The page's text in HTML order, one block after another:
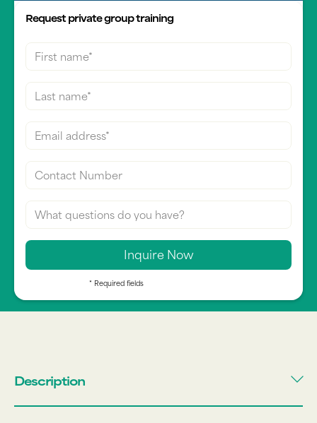
Request private group training
* Required fields
Description